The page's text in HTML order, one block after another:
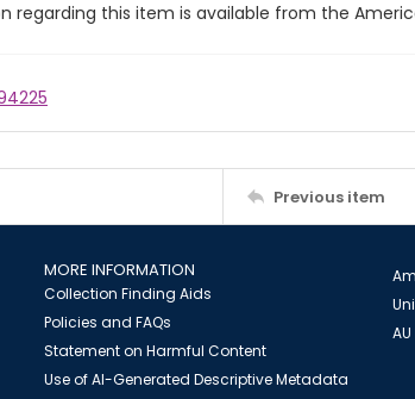
regarding this item is available from the
Previous item
MORE INFORMATION
Collection Finding Aids
Policies and FAQs
Statement on Harmful Content
Use of AI-Generated Descriptive Metadata